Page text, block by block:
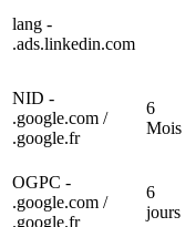
lang -
.ads.linkedin.com
NID -
.google.com /
.google.fr
6
Mois
OGPC -
.google.com /
.google.fr
6
jours